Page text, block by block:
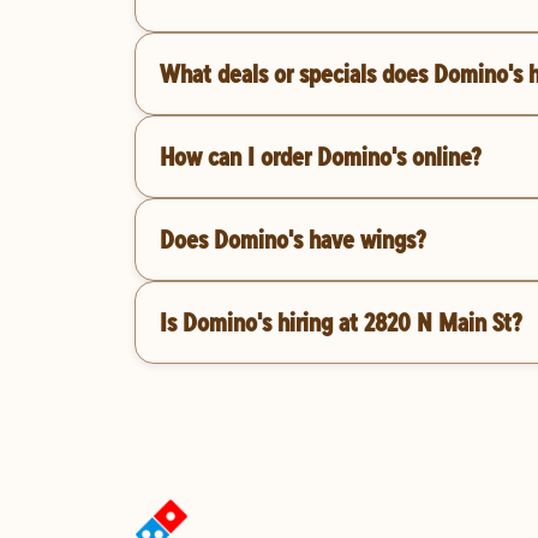
What deals or specials does Domino's
How can I order Domino's online?
Does Domino's have wings?
Is Domino's hiring at 2820 N Main St?